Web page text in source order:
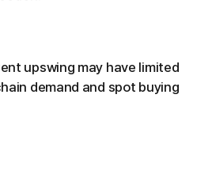
upswing may have limited
demand and spot buying